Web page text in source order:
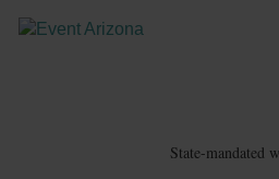
State-mandated